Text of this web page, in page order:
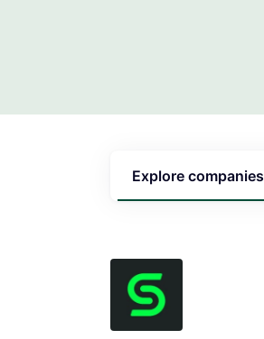
Explore companies